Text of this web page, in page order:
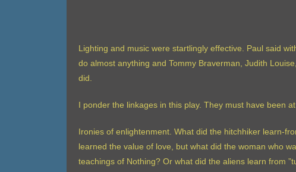
Lighting and music were startlingly effective. Paul said
do almost anything and Tommy Braverman, Judith
did.
I ponder the linkages in this play. They must have been
Ironies of enlightenment. What did the hitchhiker learn-
learned the value of love, but what did the woman who
teachings of Nothing? Or what did the aliens learn from